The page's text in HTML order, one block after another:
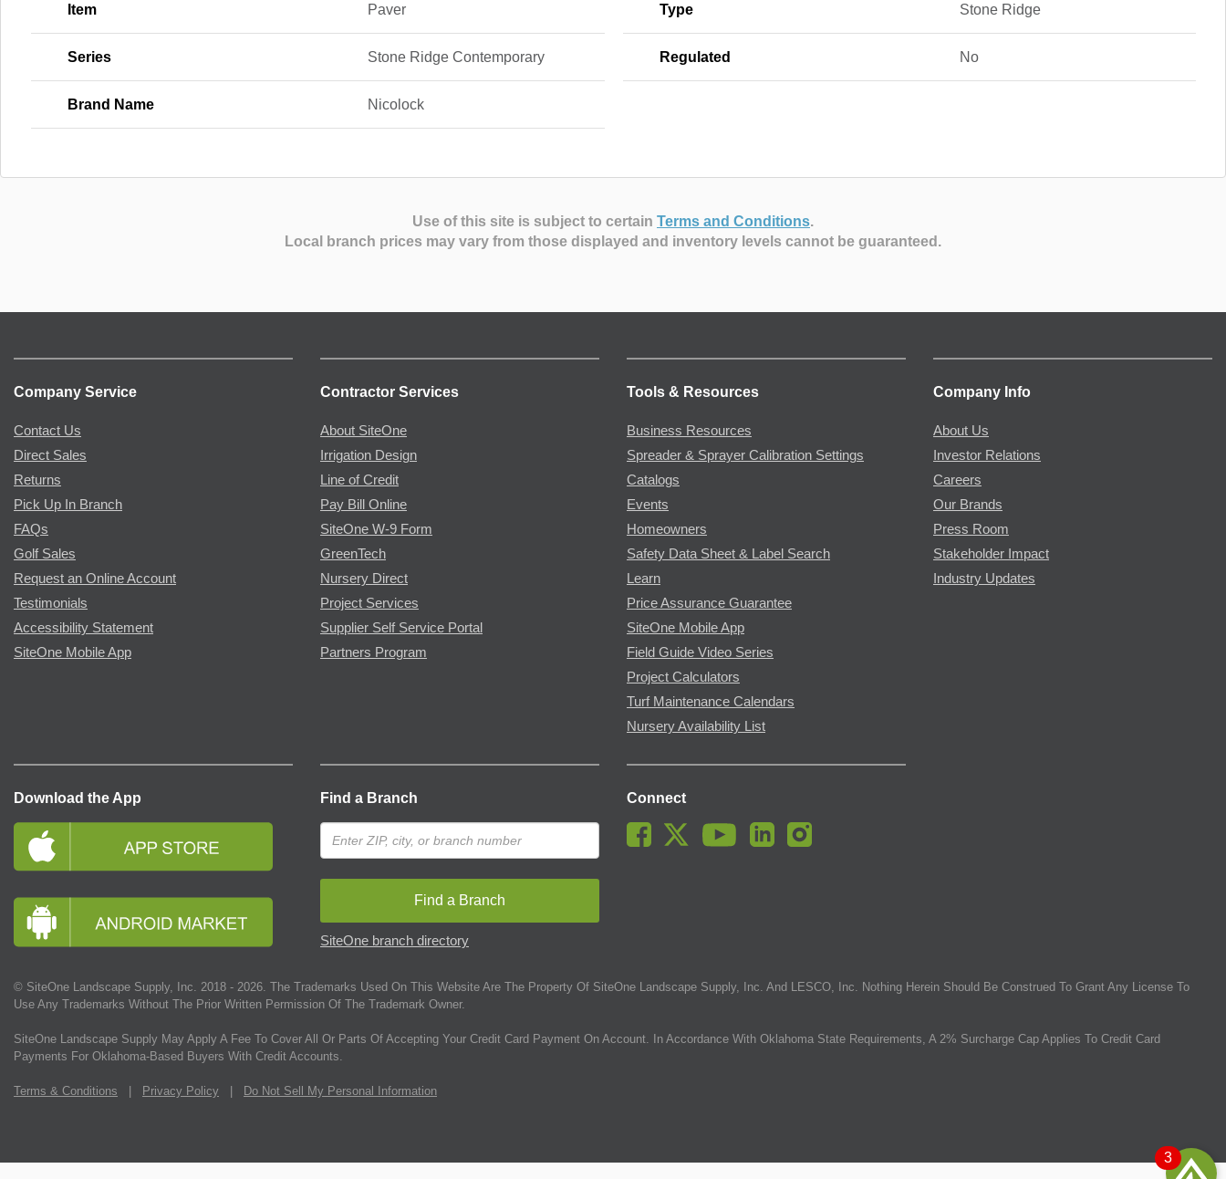
Item Paver Type Stone Ridge
Series Stone Ridge Contemporary Regulated No
Brand Name Nicolock
Use of this site is subject to certain Terms and Conditions.
Local branch prices may vary from those displayed and inventory levels cannot be guaranteed.
Company Service
Contact Us
Direct Sales
Returns
Pick Up In Branch
FAQs
Golf Sales
Request an Online Account
Testimonials
Accessibility Statement
SiteOne Mobile App
Contractor Services
About SiteOne
Irrigation Design
Line of Credit
Pay Bill Online
SiteOne W-9 Form
GreenTech
Nursery Direct
Project Services
Supplier Self Service Portal
Partners Program
Tools & Resources
Business Resources
Spreader & Sprayer Calibration Settings
Catalogs
Events
Homeowners
Safety Data Sheet & Label Search
Learn
Price Assurance Guarantee
SiteOne Mobile App
Field Guide Video Series
Project Calculators
Turf Maintenance Calendars
Nursery Availability List
Company Info
About Us
Investor Relations
Careers
Our Brands
Press Room
Stakeholder Impact
Industry Updates
Download the App Find a Branch
Find a Branch
SiteOne branch directory
Connect
© SiteOne Landscape Supply, Inc. 2018 - 2026 . The Trademarks Used On This Website Are The Property Of SiteOne Landscape Supply, Inc. And LESCO, Inc. Nothing Herein Should Be Construed To Grant Any License To
Use Any Trademarks Without The Prior Written Permission Of The Trademark Owner.
SiteOne Landscape Supply May Apply A Fee To Cover All Or Parts Of Accepting Your Credit Card Payment On Account. In Accordance With Oklahoma State Requirements, A 2% Surcharge Cap Applies To Credit Card
Payments For Oklahoma-Based Buyers With Credit Accounts.
Terms & Conditions | Privacy Policy | Do Not Sell My Personal Information
3